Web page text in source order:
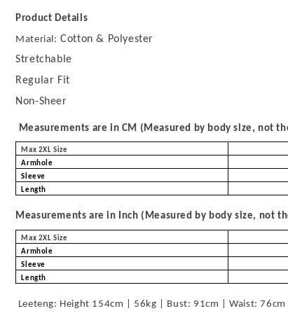
Product Details
Material: Cotton & Polyester
Stretchable
Regular Fit
Non-Sheer
Measurements are in CM (Measured by body size, not
Max 2XL Size
Armhole
Sleeve
Length
Measurements are in Inch (Measured by body size, not
Max 2XL Size
Armhole
Sleeve
Length
Leeteng: Height 154cm | 56kg | Bust: 91cm | Waist: 76cm